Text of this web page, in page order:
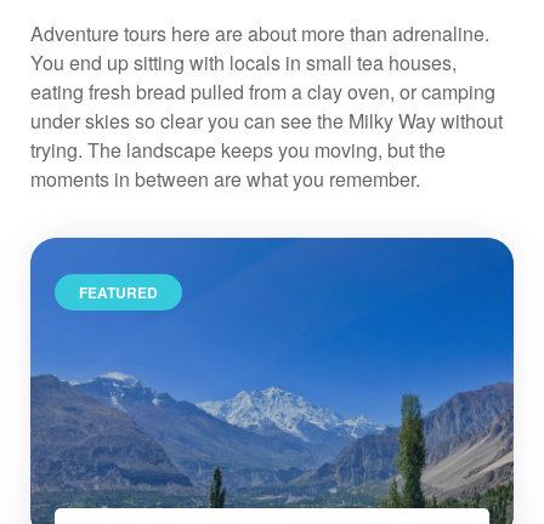
Adventure tours here are about more than adrenaline.
You end up sitting with locals in small tea houses,
eating fresh bread pulled from a clay oven, or camping
under skies so clear you can see the Milky Way without
trying. The landscape keeps you moving, but the
moments in between are what you remember.
FEATURED